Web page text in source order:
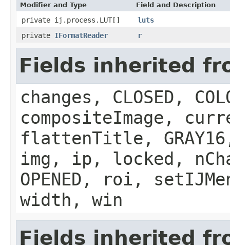
Modifier and Type Field and Description
private ij.process.LUT[]
luts
private IFormatReader r
Fields inherited
changes, CLOSED,
compositeImage,
flattenTitle,
img, ip, locked,
OPENED, roi,
width, win
Fields inherited